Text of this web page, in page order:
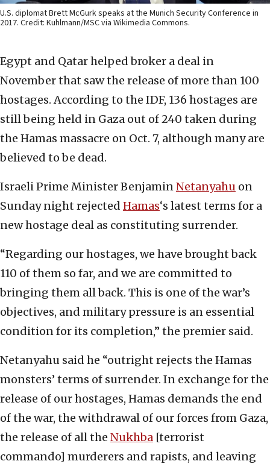
U.S. diplomat Brett McGurk speaks at the Munich Security Conference in
2017. Credit: Kuhlmann/MSC via Wikimedia Commons.
Egypt and Qatar helped broker a deal in
November that saw the release of more than 100
hostages. According to the IDF, 136 hostages are
still being held in Gaza out of 240 taken during
the Hamas massacre on Oct. 7, although many are
believed to be dead.
Israeli Prime Minister BenjaminNetanyahu on
Sunday night rejected Hamas‘s latest terms for a
new hostage deal as constituting surrender.
“Regarding our hostages, we have brought back
110 of them so far, and we are committed to
bringing them all back. This is one of the war’s
objectives, and military pressure is an essential
condition for its completion,” the premier said.
Netanyahu said he “outright rejects the Hamas
monsters’ terms of surrender. In exchange for the
release of our hostages, Hamas demands the end
of the war, the withdrawal of our forces from Gaza,
the release of all the Nukhba [terrorist
commando] murderers and rapists, and leaving